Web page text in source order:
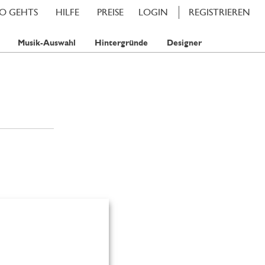
LOGIN REGISTRIEREN
PREISE
HILFE
GEHTS
Musik-Auswahl Hintergründe Designer